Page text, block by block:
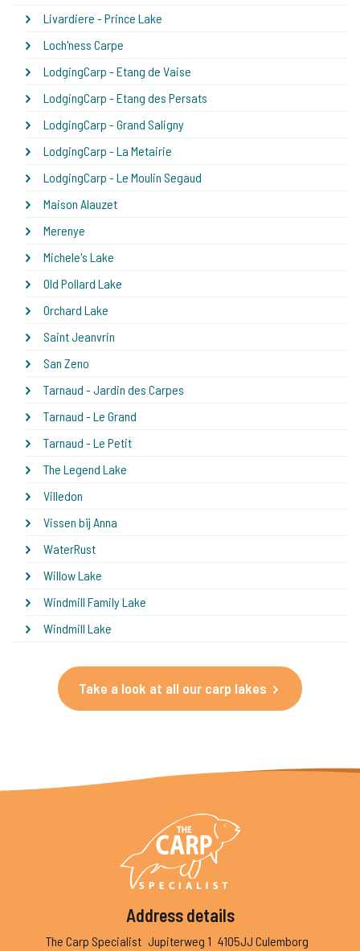
Livardiere - Prince Lake
Loch'ness Carpe
LodgingCarp - Etang de Vaise
LodgingCarp - Etang des Persats
LodgingCarp - Grand Saligny
LodgingCarp - La Metairie
LodgingCarp - Le Moulin Segaud
Maison Alauzet
Merenye
Michele's Lake
Old Pollard Lake
Orchard Lake
Saint Jeanvrin
San Zeno
Tarnaud - Jardin des Carpes
Tarnaud - Le Grand
Tarnaud - Le Petit
The Legend Lake
Villedon
Vissen bij Anna
WaterRust
Willow Lake
Windmill Family Lake
Windmill Lake
Take a look at all our carp lakes
Address details
The Carp Specialist Jupiterweg 1 4105JJ Culemborg